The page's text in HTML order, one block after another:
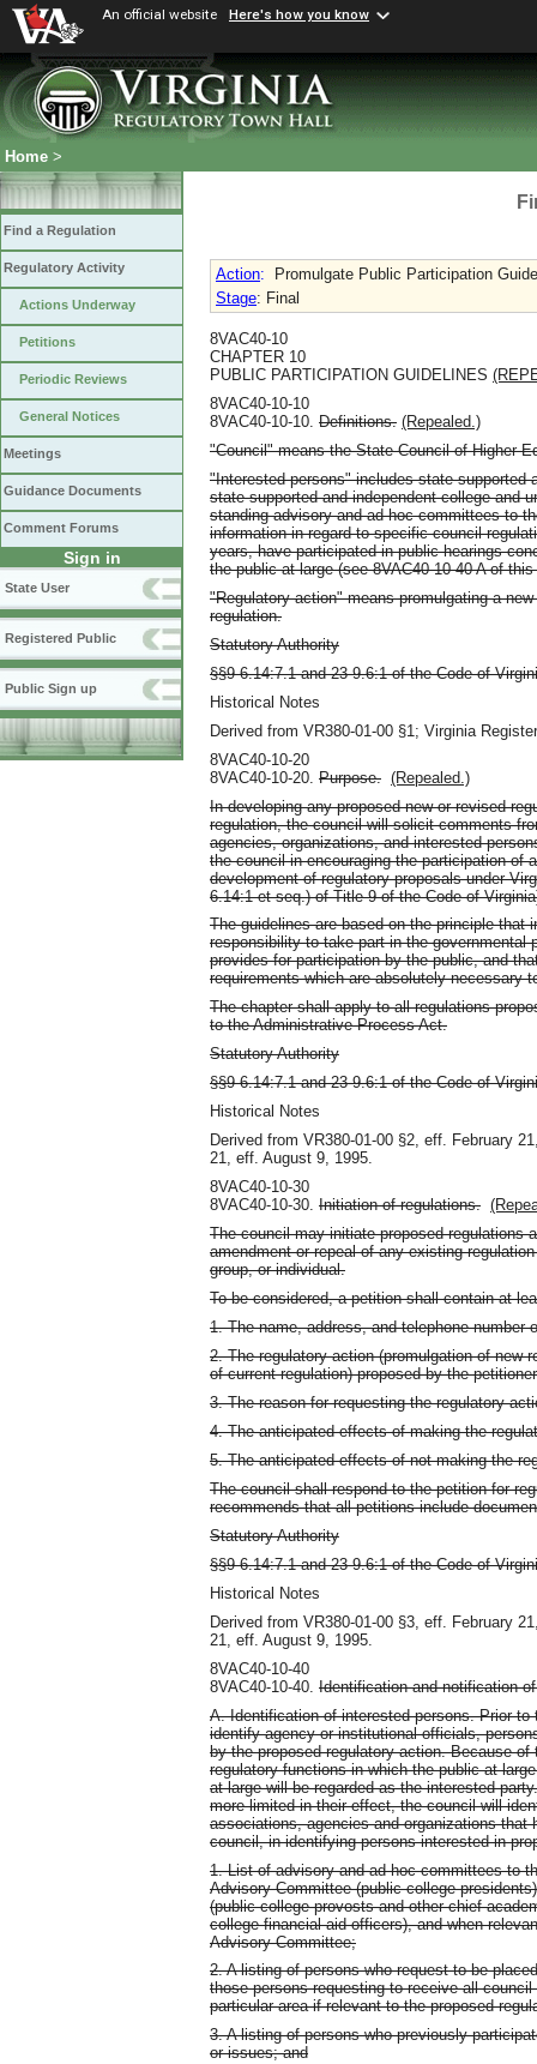
An official website Here's how you know
Home >
Find a Regulation
Regulatory Activity
Actions Underway
Petitions
Periodic Reviews
General Notices
Meetings
Guidance Documents
Comment Forums
Sign in
State User
Registered Public
Public Sign up
Action:
Promulgate Public Participation
Stage: Final
8VAC40-10
CHAPTER 10
PUBLIC PARTICIPATION GUIDELINES
8VAC40-10-10
8VAC40-10-10. Definitions. (Repealed.)
"Council" means the State Council of Higher
"Interested persons" includes state-supported
state-supported and independent college and
standing advisory and ad hoc committees to
information in regard to specific council
years, have participated in public hearings
the public at large (see 8VAC40-10-40 A of
"Regulatory action" means promulgating a
regulation.
Statutory Authority
§§9-6.14:7.1 and 23-9.6:1 of the Code of
Historical Notes
Derived from VR380-01-00 §1; Virginia
8VAC40-10-20
8VAC40-10-20. Purpose. (Repealed.)
In developing any proposed new or revised
regulation, the council will solicit comments
agencies, organizations, and interested
the council in encouraging the participation of
development of regulatory proposals under
6.14:1 et seq.) of Title 9 of the Code of
The guidelines are based on the principle that
responsibility to take part in the
provides for participation by the public, and
requirements which are absolutely necessary
The chapter shall apply to all regulations
to the Administrative Process Act.
Statutory Authority
§§9-6.14:7.1 and 23-9.6:1 of the Code of
Historical Notes
Derived from VR380-01-00 §2, eff. February
21, eff. August 9, 1995.
8VAC40-10-30
8VAC40-10-30. Initiation of regulations.
The council may initiate proposed regulations
amendment or repeal of any existing
group, or individual.
To be considered, a petition shall contain at
1. The name, address, and telephone number
2. The regulatory action (promulgation of new
of current regulation) proposed by the
3. The reason for requesting the regulatory
4. The anticipated effects of making the
5. The anticipated effects of not making the
The council shall respond to the petition for
recommends that all petitions include
Statutory Authority
§§9-6.14:7.1 and 23-9.6:1 of the Code of
Historical Notes
Derived from VR380-01-00 §3, eff. February
21, eff. August 9, 1995.
8VAC40-10-40
8VAC40-10-40. Identification and notification
A. Identification of interested persons. Prior
identify agency or institutional officials,
by the proposed regulatory action. Because
regulatory functions in which the public at
at large will be regarded as the interested
more limited in their effect, the council will
associations, agencies and organizations
council, in identifying persons interested in
1. List of advisory and ad hoc committees to
Advisory Committee (public college
(public college provosts and other chief
college financial aid officers), and when
Advisory Committee;
2. A listing of persons who request to be
those persons requesting to receive all
particular area if relevant to the proposed
3. A listing of persons who previously
or issues; and